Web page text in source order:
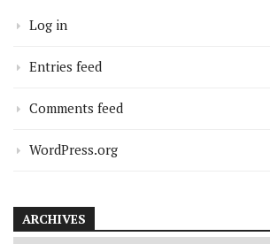
Log in
Entries feed
Comments feed
WordPress.org
ARCHIVES